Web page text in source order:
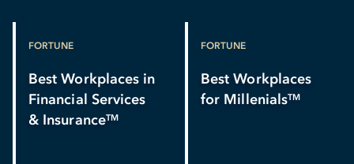
FORTUNE
Best Workplaces in
Financial Services
& InsuranceTM
FORTUNE
Best Workplaces
for MillenialsTM